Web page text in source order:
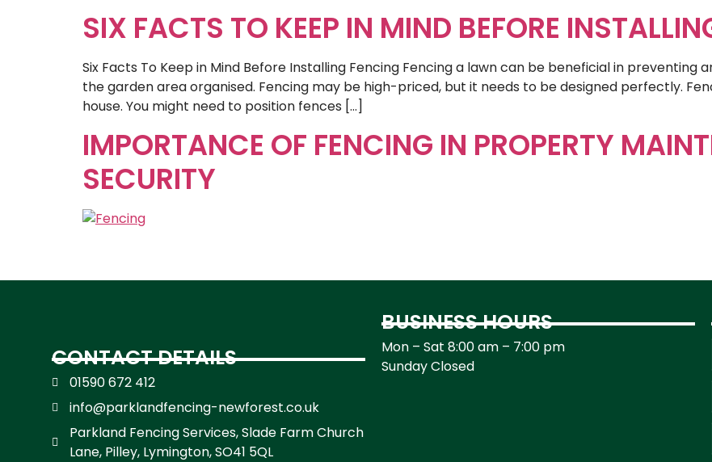
SIX FACTS TO KEEP IN MIND BEFORE
Six Facts To Keep in Mind Before Installing Fencing Fencing a lawn can be beneficial in preventing
the garden area organised. Fencing may be high-priced, but it needs to be designed perfectly.
house. You might need to position fences […]
IMPORTANCE OF FENCING IN PROPERTY
SECURITY
CONTACT DETAILS
01590 672 412
info@parklandfencing-newforest.co.uk
Parkland Fencing Services, Slade Farm Church
Lane, Pilley, Lymington, SO41 5QL
BUSINESS HOURS
Mon – Sat 8:00 am – 7:00 pm
Sunday Closed